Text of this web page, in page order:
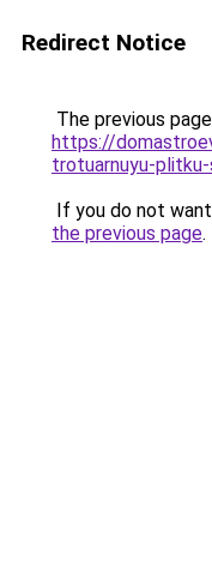
Redirect Notice
The previous
https://
trotuarnuyu-
If you do not
the previous page.